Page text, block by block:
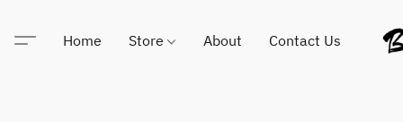
Home Store About Contact Us